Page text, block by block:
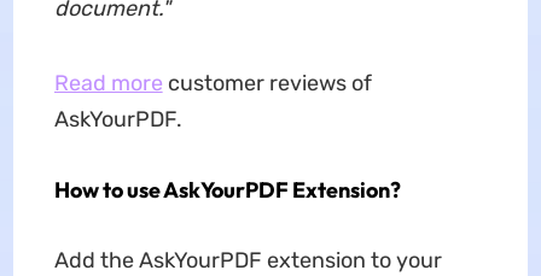
document."
Read more customer reviews of
AskYourPDF.
How to use AskYourPDF Extension?
Add the AskYourPDF extension to your